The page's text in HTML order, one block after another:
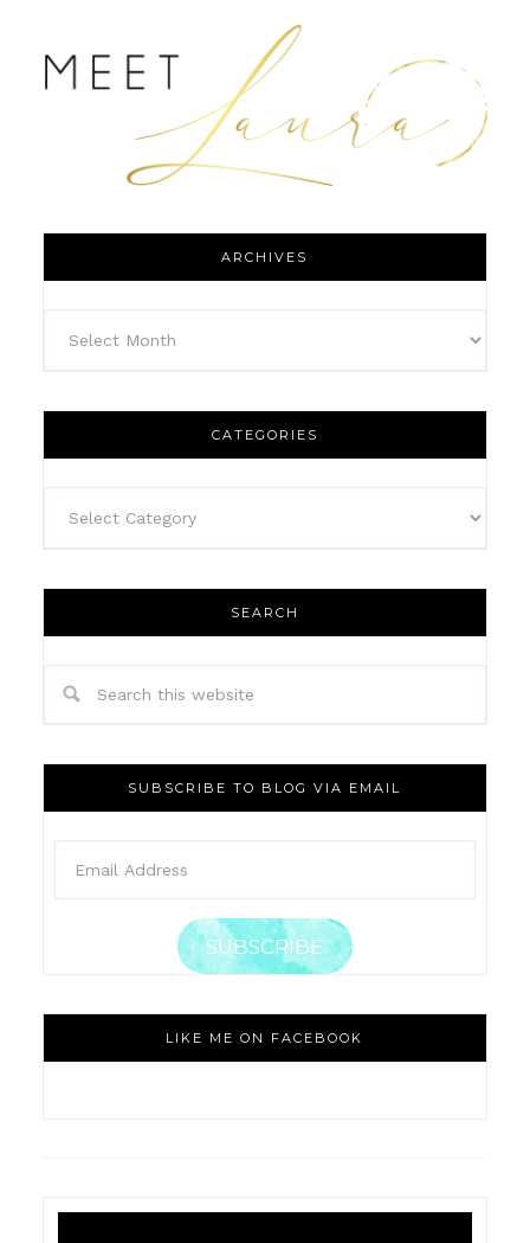
ARCHIVES
CATEGORIES
SEARCH
SUBSCRIBE TO BLOG VIA EMAIL
SUBSCRIBE
LIKE ME ON FACEBOOK